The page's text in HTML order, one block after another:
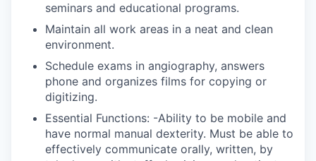
seminars and educational programs.
Maintain all work areas in a neat and clean
environment.
Schedule exams in angiography, answers
phone and organizes films for copying or
digitizing.
Essential Functions: -Ability to be mobile and
have normal manual dexterity. Must be able to
effectively communicate orally, written, by